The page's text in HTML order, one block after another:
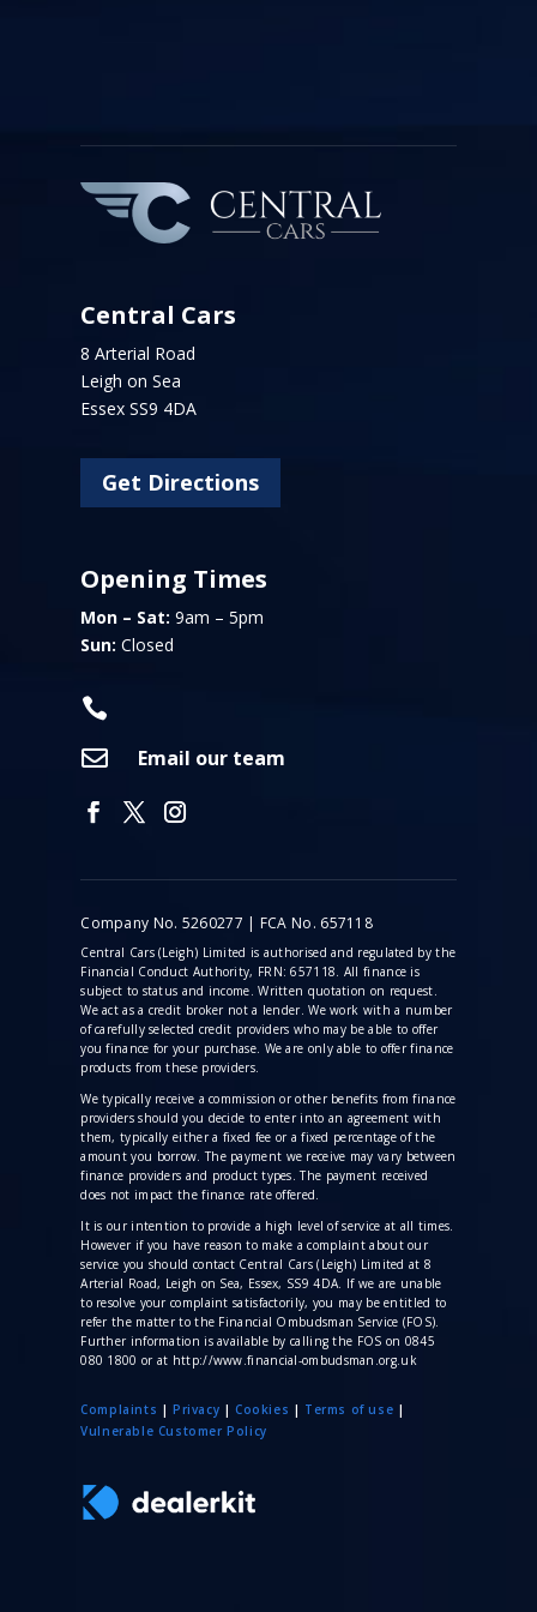
Central Cars
8 Arterial Road
Leigh on Sea
Essex SS9 4DA
Get Directions
Opening Times
Mon – Sat: 9am – 5pm
Sun: Closed


Email our team
Company No. 5260277 | FCA No. 657118
Central Cars (Leigh) Limited is authorised and regulated by the
Financial Conduct Authority, FRN: 657118. All finance is
subject to status and income. Written quotation on request.
We act as a credit broker not a lender. We work with a number
of carefully selected credit providers who may be able to offer
you finance for your purchase. We are only able to offer finance
products from these providers.
We typically receive a commissionor other benefits from finance
providers should you decide to enter into an agreement with
them, typically either a fixed fee or a fixed percentage of the
amount you borrow. The payment we receive may vary between
finance providers and product types. The payment received
does not impact the finance rate offered.
It is our intention to provide a high level of service at all times.
However if you have reason to make a complaint about our
service you should contact Central Cars (Leigh) Limited at 8
Arterial Road, Leigh on Sea, Essex, SS9 4DA. If we are unable
to resolve your complaint satisfactorily, you may be entitled to
refer the matter to the Financial Ombudsman Service (FOS).
Further information is available by calling the FOS on 0845
080 1800 or at http://www.financial-ombudsman.org.uk
Complaints |Privacy |Cookies | Terms of use |
Vulnerable Customer Policy